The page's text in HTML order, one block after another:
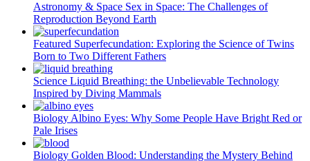
Astronomy & Space Sex in Space: The Challenges of
Reproduction Beyond Earth
Featured Superfecundation: Exploring the Science of Twins
Born to Two Different Fathers
Science Liquid Breathing: the Unbelievable Technology
Inspired by Diving Mammals
Biology Albino Eyes: Why Some People Have Bright Red or
Pale Irises
Biology Golden Blood: Understanding the Mystery Behind